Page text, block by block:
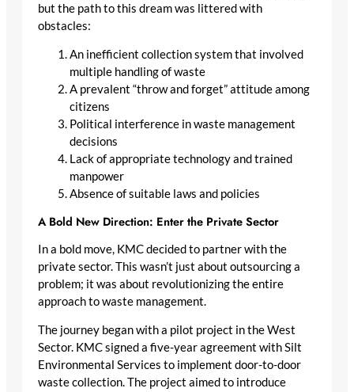
but the path to this dream was littered with
obstacles:
An inefficient collection system that involved
multiple handling of waste
A prevalent “throw and forget” attitude among
citizens
Political interference in waste management
decisions
Lack of appropriate technology and trained
manpower
Absence of suitable laws and policies
A Bold New Direction: Enter the Private Sector
In a bold move, KMC decided to partner with the
private sector. This wasn’t just about outsourcing a
problem; it was about revolutionizing the entire
approach to waste management.
The journey began with a pilot project in the West
Sector. KMC signed a five-year agreement with Silt
Environmental Services to implement door-to-door
waste collection. The project aimed to introduce